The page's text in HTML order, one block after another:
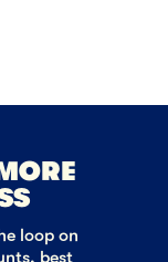
loop on
best